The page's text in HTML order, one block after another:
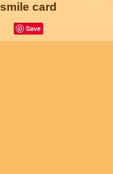
smile card
Save